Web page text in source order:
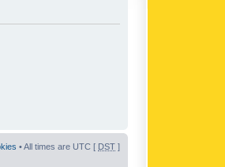
• All times are UTC [ DST ]